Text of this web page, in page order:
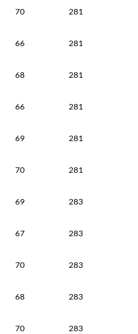
70 281
66 281
68 281
66 281
69 281
70 281
69 283
67 283
70 283
68 283
70 283